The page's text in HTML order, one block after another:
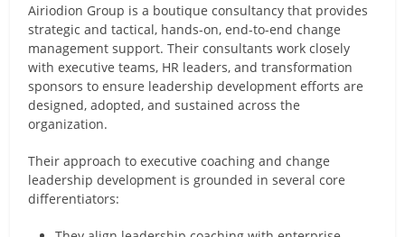
Airiodion Group is a boutique consultancy that provides
strategic and tactical, hands-on, end-to-end change
management support. Their consultants work closely
with executive teams, HR leaders, and transformation
sponsors to ensure leadership development efforts are
designed, adopted, and sustained across the
organization.
Their approach to executive coaching and change
leadership development is grounded in several core
differentiators: